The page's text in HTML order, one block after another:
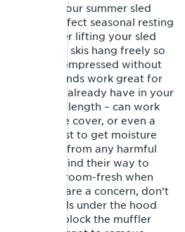
off your summer sled
find that perfect seasonal resting
Consider lifting your sled
track and skis hang freely so
doesn’t sit compressed without
Jack stands work great for
probably already have in your
of adequate length – can work
snowmobile cover, or even a
are best to get moisture
it protected from any harmful
find their way to
showroom-fresh when
if rodents are a concern, don’t
moth balls under the hood
and block the muffler